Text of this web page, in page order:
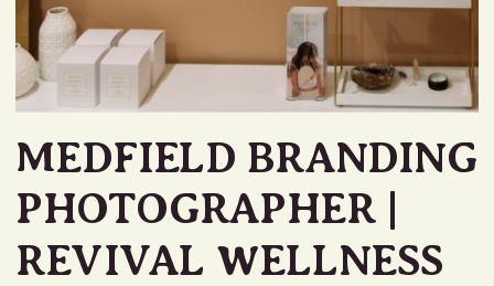
MEDFIELD BRANDING
PHOTOGRAPHER |
REVIVAL WELLNESS